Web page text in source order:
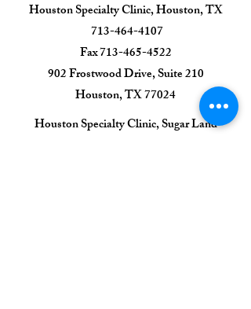
Houston Specialty Clinic, Houston, TX
713-464-4107
Fax713-465-4522
902 Frostwood Drive, Suite 210
Houston, TX 77024​
​Houston Specialty Clinic, Sugar Land